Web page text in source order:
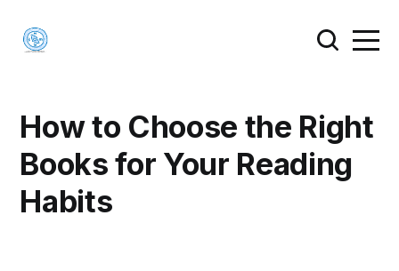
How to Choose the Right
Books for Your Reading
Habits